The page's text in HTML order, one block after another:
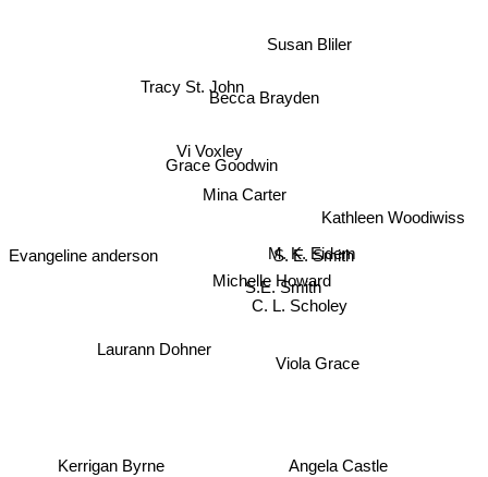
Mina Carter
Grace Goodwin
Becca Brayden
Michelle Howard
S.E. Smith
Tracy St. John
Vi Voxley
C. L. Scholey
S. E. Smith
Susan Bliler
M. K. Eidem
Laurann Dohner
Viola Grace
Kerrigan Byrne Angela Castle
Kathleen Woodiwiss
Evangeline anderson